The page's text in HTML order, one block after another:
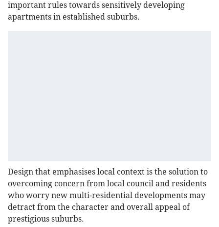
important rules towards sensitively developing
apartments in established suburbs.
Design that emphasises local context is the solution to
overcoming concern from local council and residents
who worry new multi-residential developments may
detract from the character and overall appeal of
prestigious suburbs.